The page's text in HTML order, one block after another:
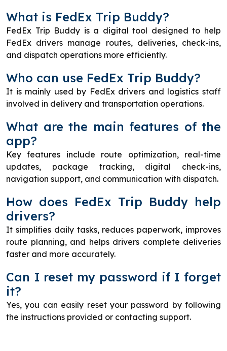
What is FedEx Trip Buddy?
FedEx Trip Buddy is a digital tool designed to help
FedEx drivers manage routes, deliveries, check-ins,
and dispatch operations more efficiently.
Who can use FedEx Trip Buddy?
It is mainly used by FedEx drivers and logistics staff
involved in delivery and transportation operations.
What are the main features of the
app?
Key features include route optimization, real-time
updates, package tracking, digital check-ins,
navigation support, and communication with dispatch.
How does FedEx Trip Buddy help
drivers?
It simplifies daily tasks, reduces paperwork, improves
route planning, and helps drivers complete deliveries
faster and more accurately.
Can I reset my password if I forget
it?
Yes, you can easily reset your password by following
the instructions provided or contacting support.